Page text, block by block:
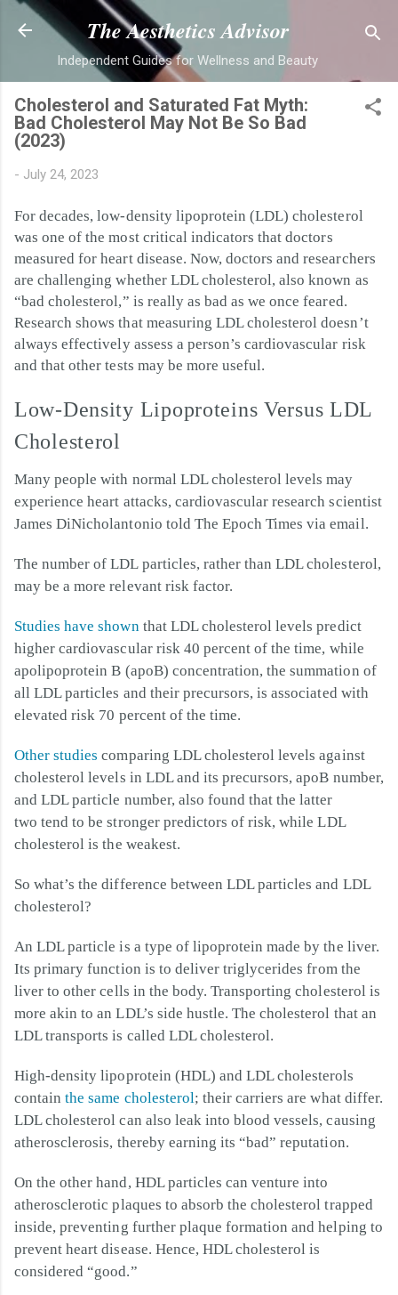
Skip to main content
The Aesthetics Advisor
Independent Guides for Wellness and Beauty
Cholesterol and Saturated Fat Myth:
Bad Cholesterol May Not Be So Bad
(2023)
- July 24, 2023
For decades, low-density lipoprotein (LDL) cholesterol
was one of the most critical indicators that doctors
measured for heart disease. Now, doctors and researchers
are challenging whether LDL cholesterol, also known as
“bad cholesterol,” is really as bad as we once feared.
Research shows that measuring LDL cholesterol doesn’t
always effectively assess a person’s cardiovascular risk
and that other tests may be more useful.
Low-Density Lipoproteins Versus LDL
Cholesterol
Many people with normal LDL cholesterol levels may
experience heart attacks, cardiovascular research scientist
James DiNicholantonio told The Epoch Times via email.
The number of LDL particles, rather than LDL cholesterol,
may be a more relevant risk factor.
Studies have shown that LDL cholesterol levels predict
higher cardiovascular risk 40 percent of the time, while
apolipoprotein B (apoB) concentration, the summation of
all LDL particles and their precursors, is associated with
elevated risk 70 percent of the time.
Other studies comparing LDL cholesterol levels against
cholesterol levels in LDL and its precursors, apoB number,
and LDL particle number, also found that the latter
two tend to be stronger predictors of risk, while LDL
cholesterol is the weakest.
So what’s the difference between LDL particles and LDL
cholesterol?
An LDL particle is a type of lipoprotein made by the liver.
Its primary function is to deliver triglycerides from the
liver to other cells in the body. Transporting cholesterol is
more akin to an LDL’s side hustle. The cholesterol that an
LDL transports is called LDL cholesterol.
High-density lipoprotein (HDL) and LDL cholesterols
containthe same cholesterol; their carriers are what differ.
LDL cholesterol can also leak into blood vessels, causing
atherosclerosis, thereby earning its “bad” reputation.
On the other hand, HDL particles can venture into
atherosclerotic plaques to absorb the cholesterol trapped
inside, preventing further plaque formation and helping to
prevent heart disease. Hence, HDL cholesterol is
considered “good.”